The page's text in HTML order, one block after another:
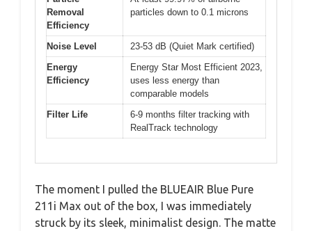
Removal
Efficiency
particles down to 0.1 microns
Noise Level
23-53 dB (Quiet Mark certified)
Energy
Efficiency
Energy Star Most Efficient 2023,
uses less energy than
comparable models
Filter Life
6-9 months filter tracking with
RealTrack technology
The moment I pulled the BLUEAIR Blue Pure
211i Max out of the box, I was immediately
struck by its sleek, minimalist design. The matte